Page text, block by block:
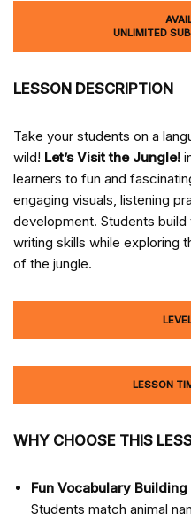
UNLIMITED
LESSON DESCRIPTION
Take your students on a
wild! Let’s Visit the Jungle!
learners to fun and
engaging visuals, listening
development. Students
writing skills while exploring
of the jungle.
LESSON
WHY CHOOSE THIS
Fun Vocabulary Building
Students match animal